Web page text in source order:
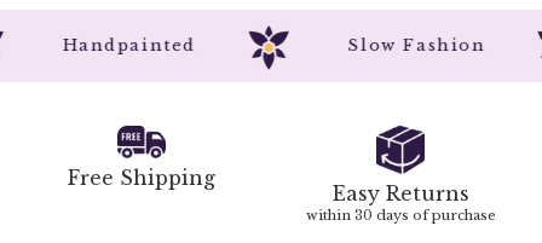
Handpainted Slow Fashion
Free Shipping
Easy Returns
within 30 days of purchase